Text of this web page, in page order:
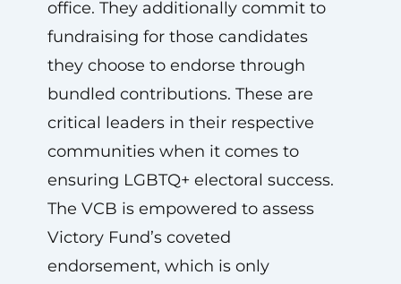
office. They additionally commit to
fundraising for those candidates
they choose to endorse through
bundled contributions. These are
critical leaders in their respective
communities when it comes to
ensuring LGBTQ+ electoral success.
The VCB is empowered to assess
Victory Fund’s coveted
endorsement, which is only